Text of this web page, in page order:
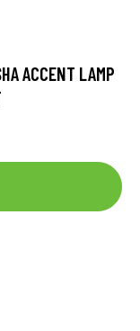
ACCENT LAMP